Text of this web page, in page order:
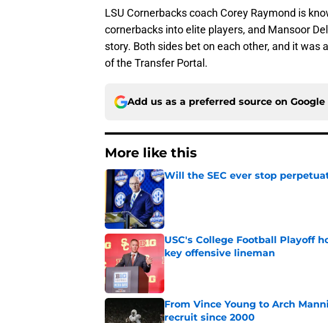
LSU Cornerbacks coach Corey Raymond is
cornerbacks into elite players, and Mansoor
story. Both sides bet on each other, and it was
of the Transfer Portal.
Add us as a preferred source on Google
More like this
Will the SEC ever stop
USC's College Football Playoff
key offensive lineman
Published by on Invalid Date
From Vince Young to Arch
recruit since 2000